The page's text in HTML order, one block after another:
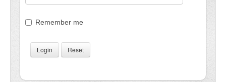
Sign InRemember me
Login Reset